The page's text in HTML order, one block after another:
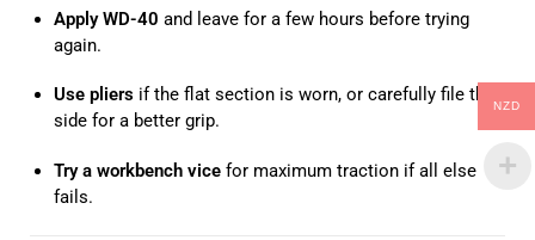
Apply WD-40 and leave for a few hours before trying
again.
Use pliers if the flat section is worn, or carefully file the
side for a better grip.
Try a workbench vice for maximum traction if all else
fails.
NZD